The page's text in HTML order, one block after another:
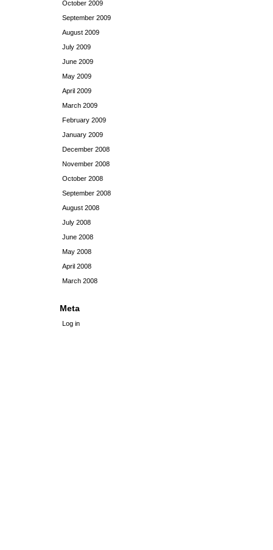
October 2009
September 2009
August 2009
July 2009
June 2009
May 2009
April 2009
March 2009
February 2009
January 2009
December 2008
November 2008
October 2008
September 2008
August 2008
July 2008
June 2008
May 2008
April 2008
March 2008
Meta
Log in